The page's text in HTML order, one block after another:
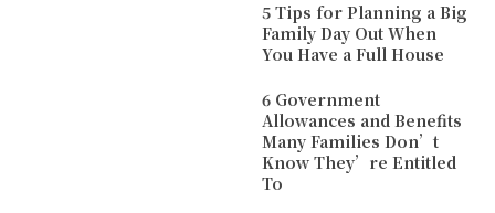
5 Tips for Planning a Big
Family Day Out When
You Have a Full House
6 Government
Allowances and Benefits
Many Families Don’t
Know They’re Entitled
To